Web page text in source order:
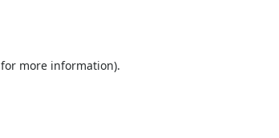
for more information).